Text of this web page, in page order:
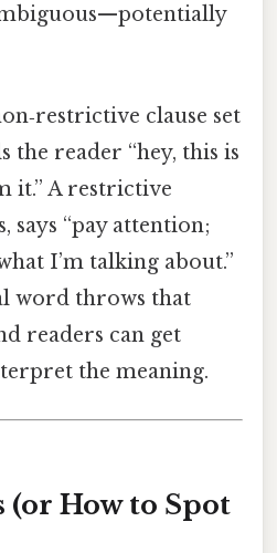
clause set
the reader “hey, this is
it.” A restrictive
says “pay attention;
I’m talking about.”
word throws that
readers can get
the meaning.
(or How to Spot